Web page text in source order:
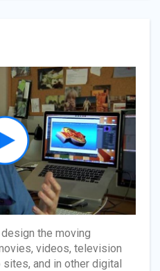
the moving
videos, television
and in other digital